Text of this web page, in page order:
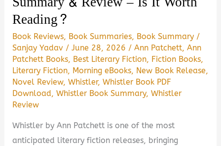
Reading?
Book Reviews, Book Summaries, Book Summary /
Sanjay Yadav /June 28, 2026 /Ann Patchett,Ann
Patchett Books, Best Literary Fiction, Fiction Books,
Literary Fiction, Morning eBooks, New Book Release,
Novel Review,Whistler,Whistler Book PDF
Download,Whistler Book Summary,Whistler
Review
Whistler by Ann Patchett is one of the most
anticipated literary fiction releases, bringing